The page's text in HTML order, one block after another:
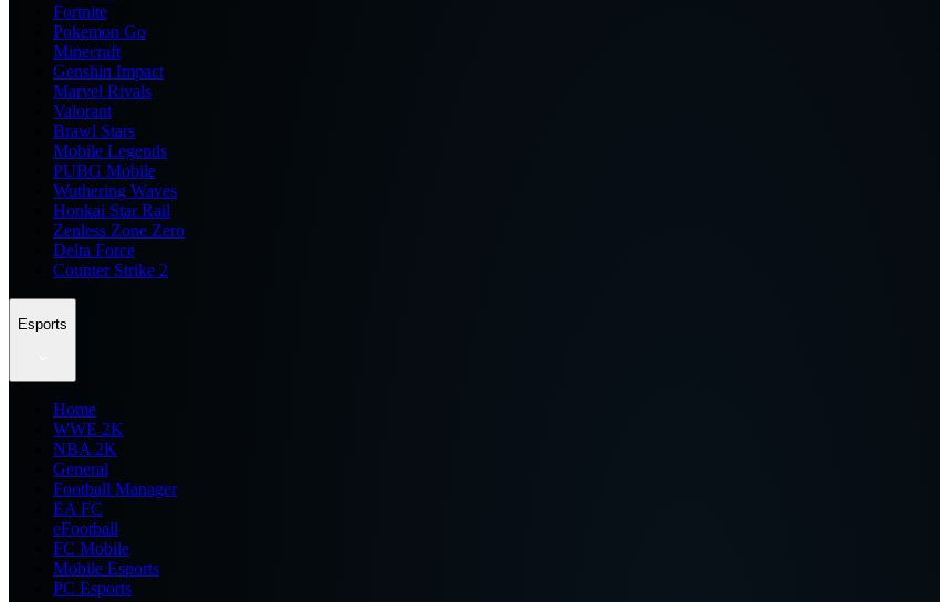
Fortnite
Pokemon Go
Minecraft
Genshin Impact
Marvel Rivals
Valorant
Brawl Stars
Mobile Legends
PUBG Mobile
Wuthering Waves
Honkai Star Rail
Zenless Zone Zero
Delta Force
Counter Strike 2
Esports
Home
WWE 2K
NBA 2K
General
Football Manager
EA FC
eFootball
FC Mobile
Mobile Esports
PC Esports